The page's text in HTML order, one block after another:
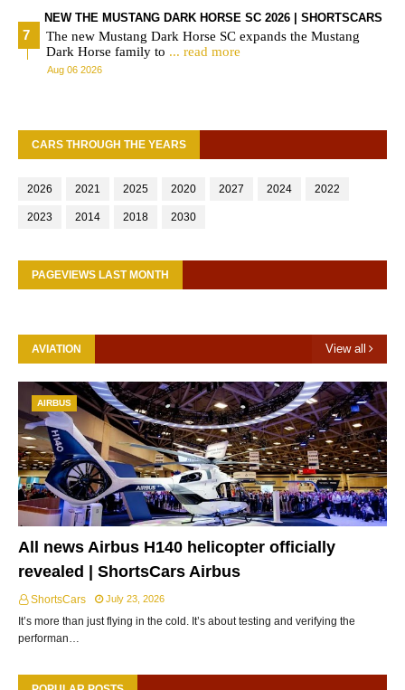
NEW THE MUSTANG DARK HORSE SC 2026 | SHORTSCARS
The new Mustang Dark Horse SC expands the Mustang
Dark Horse family to ... read more
Aug 06 2026
CARS THROUGH THE YEARS
2026 2021 2025 2020 2027 2024 2022
2023 2014 2018 2030
PAGEVIEWS LAST MONTH
AVIATION View all
AIRBUS
All news Airbus H140 helicopter officially
revealed | ShortsCars Airbus
ShortsCars July 23, 2026
It’s more than just flying in the cold. It’s about testing and verifying the
performan…